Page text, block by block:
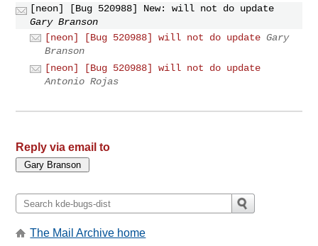
[neon] [Bug 520988] New: will not do update
Gary Branson
[neon] [Bug 520988] will not do update Gary
Branson
[neon] [Bug 520988] will not do update
Antonio Rojas
Reply via email to
The Mail Archive home